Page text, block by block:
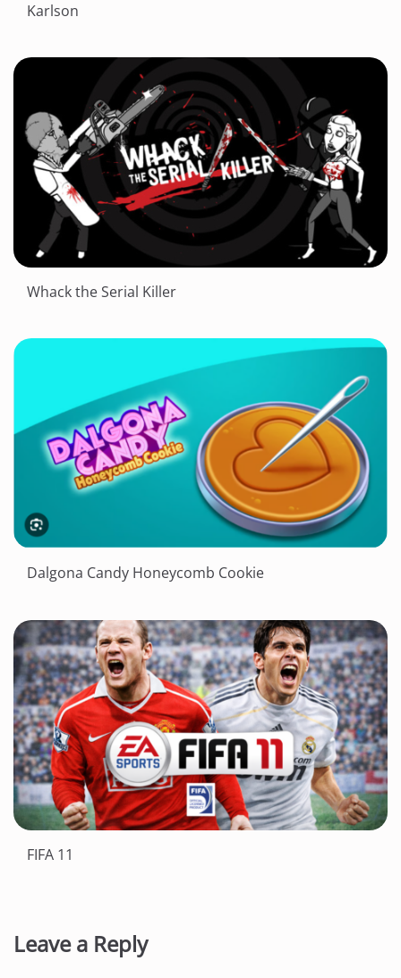
Karlson
Whack the Serial Killer
Dalgona Candy Honeycomb Cookie
FIFA 11
Leave a Reply